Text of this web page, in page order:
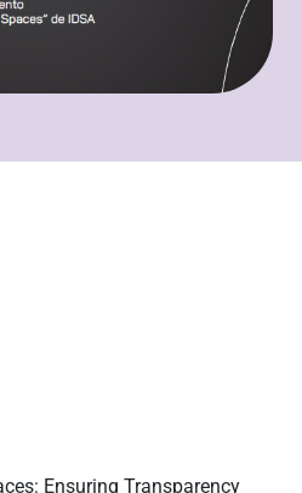
Ensuring Transparency